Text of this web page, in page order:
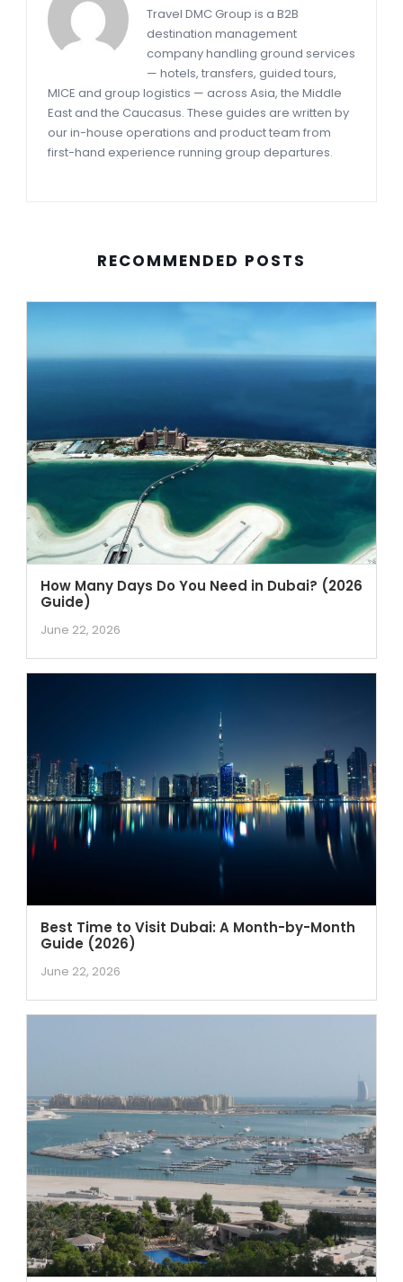
Travel DMC Group is a B2B
destination management
company handling ground services
— hotels, transfers, guided tours,
MICE and group logistics — across Asia, the Middle
East and the Caucasus. These guides are written by
our in-house operations and product team from
first-hand experience running group departures.
RECOMMENDED POSTS
How Many Days Do You Need in Dubai? (2026
Guide)
June 22, 2026
Best Time to Visit Dubai: A Month-by-Month
Guide (2026)
June 22, 2026